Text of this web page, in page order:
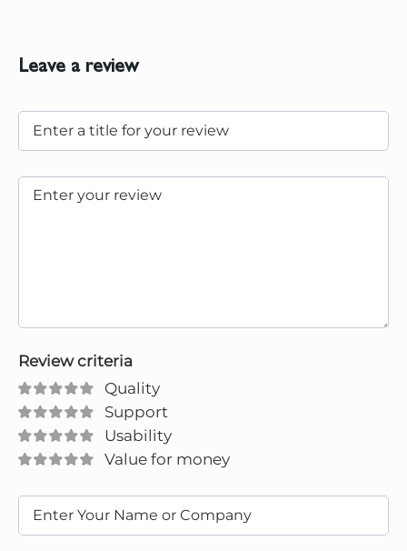
Leave a review
Review criteria
Quality
Support
Usability
Value for money